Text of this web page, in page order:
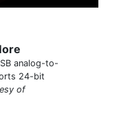
analog-to-
24-bit
of